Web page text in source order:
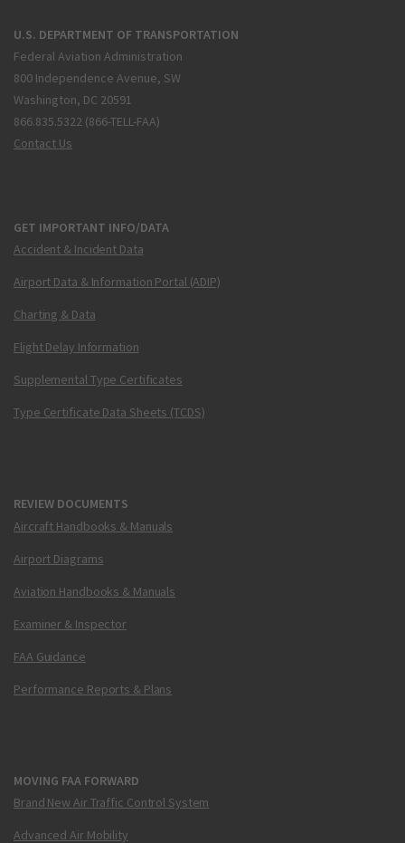
U.S. DEPARTMENT OF TRANSPORTATION
Federal Aviation Administration
800 Independence Avenue, SW
Washington, DC 20591
866.835.5322 (866-TELL-FAA)
Contact Us
GET IMPORTANT INFO/DATA
Accident & Incident Data
Airport Data & Information Portal (ADIP)
Charting & Data
Flight Delay Information
Supplemental Type Certificates
Type Certificate Data Sheets (TCDS)
REVIEW DOCUMENTS
Aircraft Handbooks & Manuals
Airport Diagrams
Aviation Handbooks & Manuals
Examiner & Inspector
FAA Guidance
Performance Reports & Plans
MOVING FAA FORWARD
Brand New Air Traffic Control System
Advanced Air Mobility